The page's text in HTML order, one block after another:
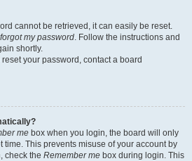
cannot be retrieved, it can easily be reset.
my password. Follow the instructions and
shortly.
your password, contact a board
me box when you login, the board will only
time. This prevents misuse of your account by
check the Remember me box during login. This